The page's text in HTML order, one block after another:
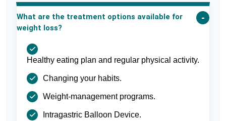
What are the treatment options available for
weight loss?
Healthy eating plan and regular physical activity.
Changing your habits.
Weight-management programs.
Intragastric Balloon Device.